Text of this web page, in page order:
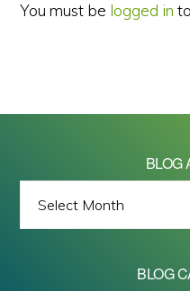
You must be logged in
BLOG
ARCHIVES
BLOG